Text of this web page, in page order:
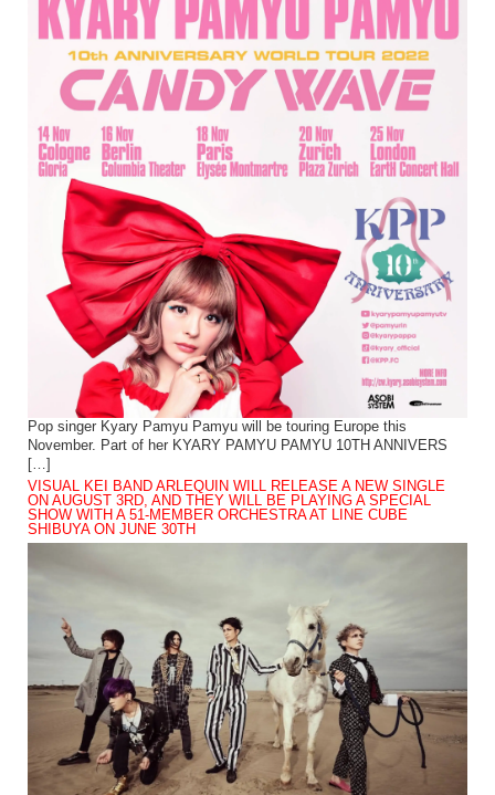
Pop singer Kyary Pamyu Pamyu will be touring Europe this
November. Part of her KYARY PAMYU PAMYU 10TH ANNIVERS
[…]
VISUAL KEI BAND ARLEQUIN WILL RELEASE A NEW SINGLE
ON AUGUST 3RD, AND THEY WILL BE PLAYING A SPECIAL
SHOW WITH A 51-MEMBER ORCHESTRA AT LINE CUBE
SHIBUYA ON JUNE 30TH